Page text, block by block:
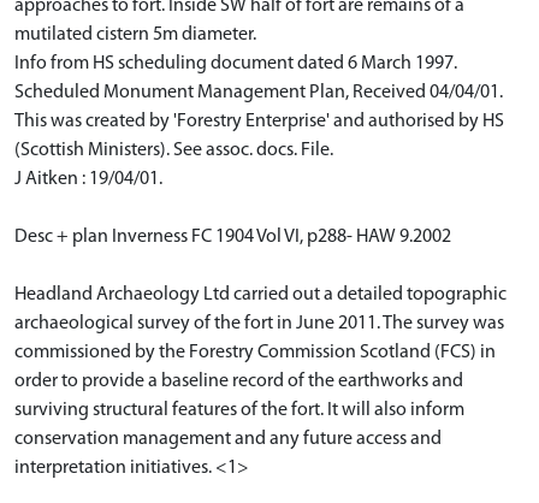
approaches to fort. Inside SW half of fort are remains of a
mutilated cistern 5m diameter.
Info from HS scheduling document dated 6 March 1997.
Scheduled Monument Management Plan, Received 04/04/01.
This was created by 'Forestry Enterprise' and authorised by HS
(Scottish Ministers). See assoc. docs. File.
J Aitken : 19/04/01.
Desc + plan Inverness FC 1904 Vol VI, p288- HAW 9.2002
Headland Archaeology Ltd carried out a detailed topographic
archaeological survey of the fort in June 2011. The survey was
commissioned by the Forestry Commission Scotland (FCS) in
order to provide a baseline record of the earthworks and
surviving structural features of the fort. It will also inform
conservation management and any future access and
interpretation initiatives. <1>